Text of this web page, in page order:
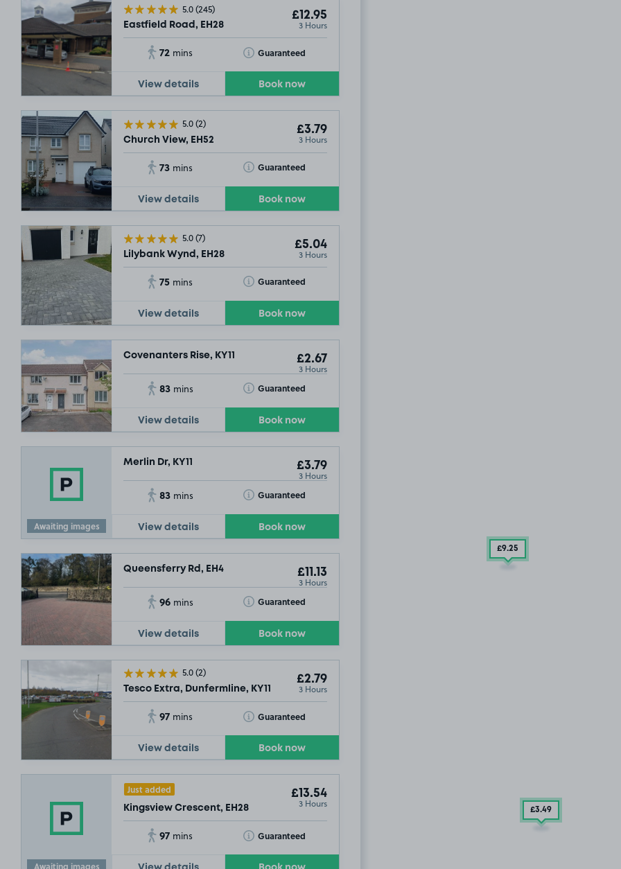
5.0(245)
Eastfield Road, EH28
£12.95
3 Hours
72 mins Guaranteed
Toggle Tooltip
View details Book now
5.0(2)
Church View, EH52
£3.79
3 Hours
73 mins Guaranteed
Toggle Tooltip
View details Book now
5.0(7)
Lilybank Wynd, EH28
£5.04
3 Hours
75 mins Guaranteed
Toggle Tooltip
View details Book now
Covenanters Rise, KY11 £2.67
3 Hours
83 mins Guaranteed
Toggle Tooltip
View details Book now
Awaiting images
Merlin Dr, KY11 £3.79
3 Hours
83 mins Guaranteed
Toggle Tooltip
View details Book now
Queensferry Rd, EH4 £11.13
3 Hours
96 mins Guaranteed
Toggle Tooltip
View details Book now
5.0(2)
Tesco Extra, Dunfermline, KY11
£2.79
3 Hours
97 mins Guaranteed
Toggle Tooltip
View details Book now
Awaiting images
Just added
Kingsview Crescent, EH28
£13.54
3 Hours
97 mins Guaranteed
Toggle Tooltip
£9.25
£3.49